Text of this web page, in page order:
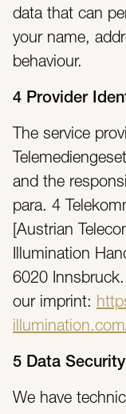
data that can
your name,
behaviour.
4 Provider
The service
and the
para. 4
[Austrian
Illumination
6020
our imprint:
5 Data Security
We have